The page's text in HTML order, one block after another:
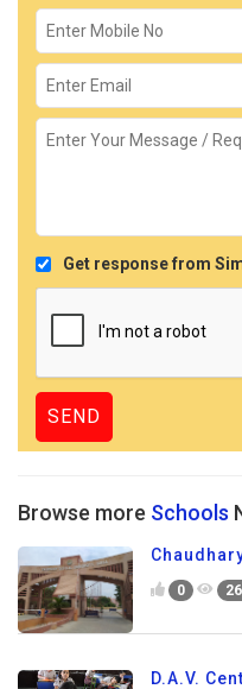
Get response from
Browse more Schools
0
D.A.V.